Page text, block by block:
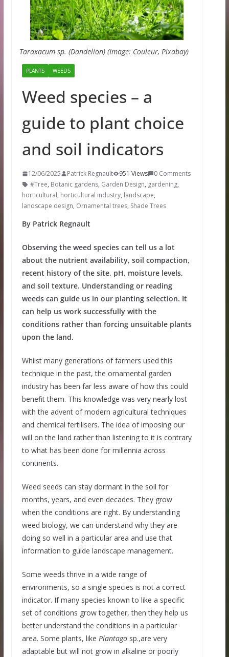
Taraxacum sp. (Dandelion) (Image: Couleur, Pixabay)
PLANTS WEEDS
Weed species – a
guide to plant choice
and soil indicators
12/06/2025 Patrick Regnault 951 Views
0 Comments
#Tree, Botanic gardens, Garden Design, gardening,
horticultural, horticultural industry, landscape,
landscape design, Ornamental trees, Shade Trees
By Patrick Regnault
Observing the weed species can tell us a lot
about the nutrient availability, soil compaction,
recent history of the site, pH, moisture levels,
and soil texture. Understanding or reading
weeds can guide us in our planting selection. It
can help us work successfully with the
conditions rather than forcing unsuitable plants
upon the land.
Whilst many generations of farmers used this
technique in the past, the ornamental garden
industry has been far less aware of how this could
benefit them. This knowledge was very nearly lost
with the advent of modern agricultural techniques
and chemical fertilisers. The idea of imposing our
will on the land rather than listening to it is contrary
to what has been done for millennia across
continents.
Weed seeds can stay dormant in the soil for
months, years, and even decades. They grow
when the conditions are right. By understanding
weed biology, we can understand why they are
doing so well in a particular area and use that
information to guide landscape management.
Some weeds thrive in a wide range of
environments, so a single species is not a correct
indicator. If many species known to like a specific
set of conditions grow together, then they help us
better understand the conditions in a particular
area. Some plants, like Plantagosp.,are very
adaptable but will not grow in alkaline or poorly